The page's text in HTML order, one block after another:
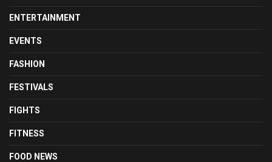
ENTERTAINMENT
EVENTS
FASHION
FESTIVALS
FIGHTS
FITNESS
FOOD NEWS